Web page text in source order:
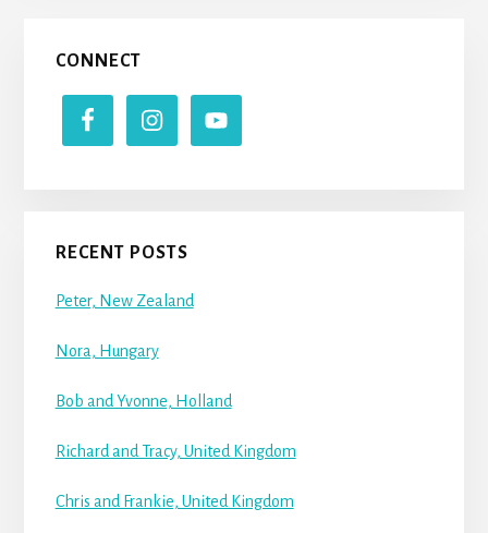
Primary
Sidebar
CONNECT
RECENT POSTS
Peter, New Zealand
Nora, Hungary
Bob and Yvonne, Holland
Richard and Tracy, United Kingdom
Chris and Frankie, United Kingdom